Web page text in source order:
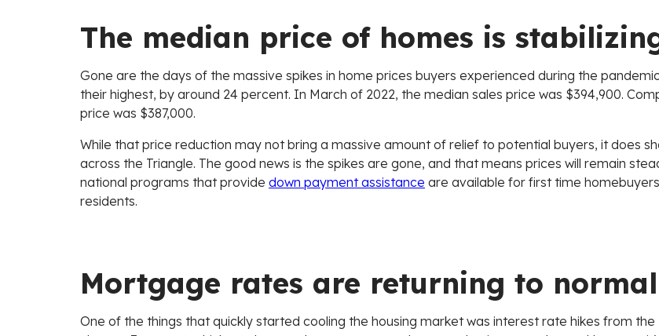
The median price of homes is
Gone are the days of the massive spikes in home prices buyers experienced during the
their highest, by around 24 percent. In March of 2022, the median sales price was $394,900.
price was $387,000.
While that price reduction may not bring a massive amount of relief to potential buyers, it does
across the Triangle. The good news is the spikes are gone, and that means prices will remain
national programs that provide down payment assistance are available for first time
residents.
Mortgage rates are returning to normal
One of the things that quickly started cooling the housing market was interest rate hikes from